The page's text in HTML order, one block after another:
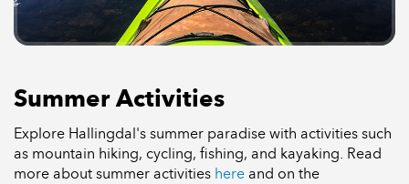
Summer Activities
Explore Hallingdal's summer paradise with activities such
as mountain hiking, cycling, fishing, and kayaking. Read
more about summer activities here and on the